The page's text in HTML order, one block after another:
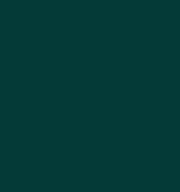
window)